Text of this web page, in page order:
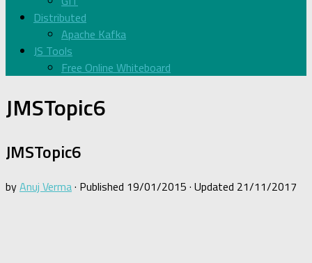
Distributed
Apache Kafka
JS Tools
Free Online Whiteboard
JMSTopic6
JMSTopic6
byAnuj Verma· Published 19/01/2015 · Updated 21/11/2017